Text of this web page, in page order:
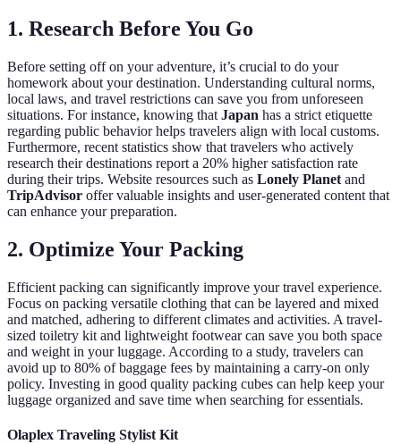
1. Research Before You Go
Before setting off on your adventure, it’s crucial to do your
homework about your destination. Understanding cultural norms,
local laws, and travel restrictions can save you from unforeseen
situations. For instance, knowing that Japan has a strict etiquette
regarding public behavior helps travelers align with local customs.
Furthermore, recent statistics show that travelers who actively
research their destinations report a 20% higher satisfaction rate
during their trips. Website resources such as Lonely Planet and
TripAdvisor offer valuable insights and user-generated content that
can enhance your preparation.
2. Optimize Your Packing
Efficient packing can significantly improve your travel experience.
Focus on packing versatile clothing that can be layered and mixed
and matched, adhering to different climates and activities. A travel-
sized toiletry kit and lightweight footwear can save you both space
and weight in your luggage. According to a study, travelers can
avoid up to 80% of baggage fees by maintaining a carry-on only
policy. Investing in good quality packing cubes can help keep your
luggage organized and save time when searching for essentials.
Olaplex Traveling Stylist Kit